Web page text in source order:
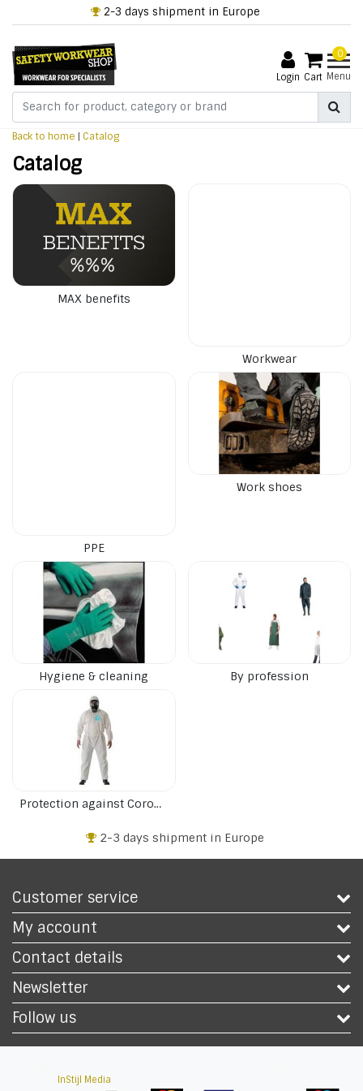
2-3 days shipment in Europe
Login
0
Cart Menu
Back to home | Catalog
Catalog
MAX benefits
Workwear
PPE
Work shoes
Hygiene & cleaning By profession
Protection against Corona virus
2-3 days shipment in Europe
Customer service
My account
Contact details
Newsletter
Follow us
InStijl Media